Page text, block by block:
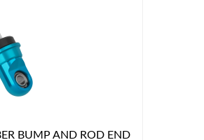
BUMP AND ROD END